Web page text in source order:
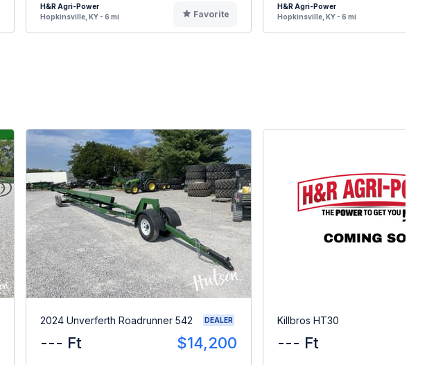
H&R Agri-Power
Hopkinsville, KY - 6 mi
Favorite
H&R Agri-Power
Hopkinsville, KY - 6 mi
2024 Unverferth Roadrunner 542 DEALER
--- Ft $14,200
Killbros HT30
--- Ft